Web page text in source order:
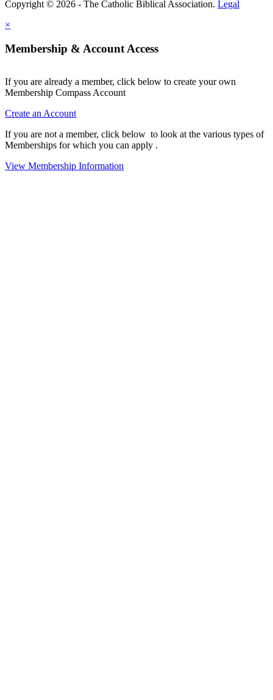
Copyright © 2026 - The Catholic Biblical Association. Legal
×
Membership & Account Access
If you are already a member, click below to create your own
Membership Compass Account
Create an Account
If you are not a member, click below to look at the various types of
Memberships for which you can apply .
View Membership Information